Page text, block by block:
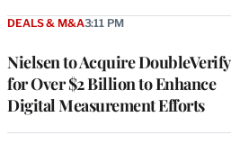
Nielsen to Acquire DoubleVerify
for Over $2 Billion to Enhance
Digital Measurement Efforts
DEALS & M&A3:11 PM